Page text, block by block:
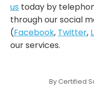
us today by
through our social
(Facebook, Twitter,
our services.
ByCertified